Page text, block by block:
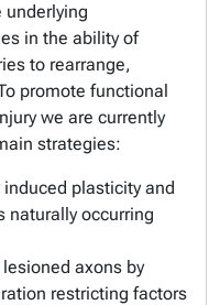
underlying
in the ability of
to rearrange,
promote functional
we are currently
strategies:
plasticity and
naturally occurring
axons by
restricting factors